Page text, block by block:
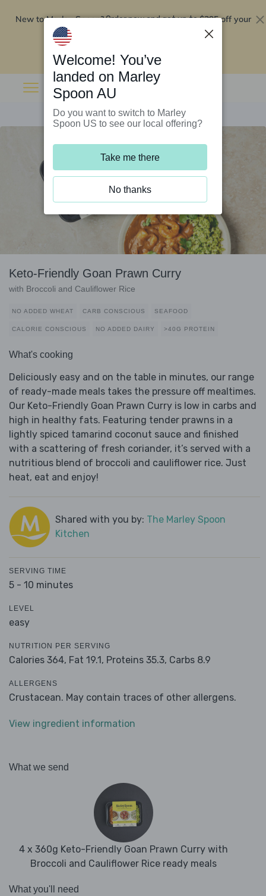
New to Marley Spoon?Order now and get up to$295 off your
Keto-Friendly Goan Prawn Curry
with Broccoli and Cauliflower Rice
NO ADDED WHEAT CARB CONSCIOUS SEAFOOD
CALORIE CONSCIOUS NO ADDED DAIRY >40G PROTEIN
What's cooking
Deliciously easy and on the table in minutes, our range
of ready-made meals takes the pressure off mealtimes.
Our Keto-Friendly Goan Prawn Curry is low in carbs and
high in healthy fats. Featuring tender prawns in a
lightly spiced tamarind coconut sauce and finished
with a scattering of fresh coriander, it’s served with a
nutritious blend of broccoli and cauliflower rice. Just
heat, eat and enjoy!
Shared with you by: The Marley Spoon
Kitchen
SERVING TIME
5 - 10 minutes
LEVEL
easy
NUTRITION PER SERVING
Calories 364, Fat 19.1, Proteins 35.3, Carbs 8.9
ALLERGENS
Crustacean. May contain traces of other allergens.
View ingredient information
What we send
4 x 360g Keto-Friendly Goan Prawn Curry with
Broccoli and Cauliflower Rice ready meals
What you'll need
Welcome! You’ve
landed on Marley
Spoon AU
Do you want to switch to Marley
Spoon US to see our local offering?
Take me there
No thanks